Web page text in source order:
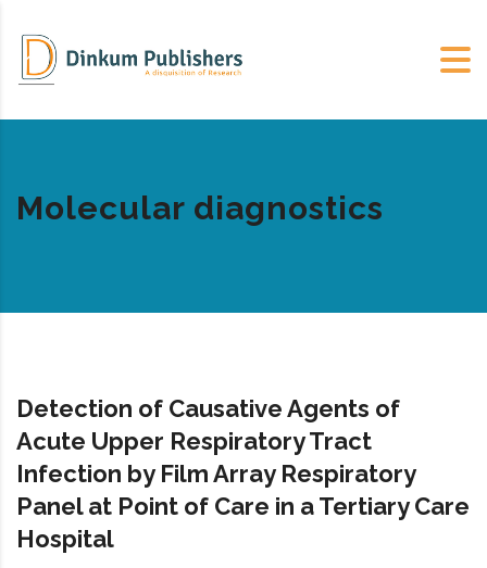
Molecular diagnostics
Detection of Causative Agents of
Acute Upper Respiratory Tract
Infection by Film Array Respiratory
Panel at Point of Care in a Tertiary Care
Hospital